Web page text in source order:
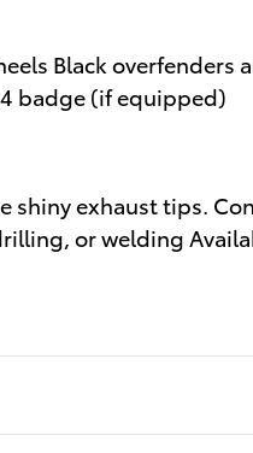
Black
badge (if equipped)
shiny exhaust tips.
or welding